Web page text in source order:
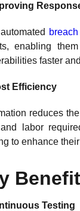
enabling
faster
Efficiency
reduces
labor
to enhance
Testing